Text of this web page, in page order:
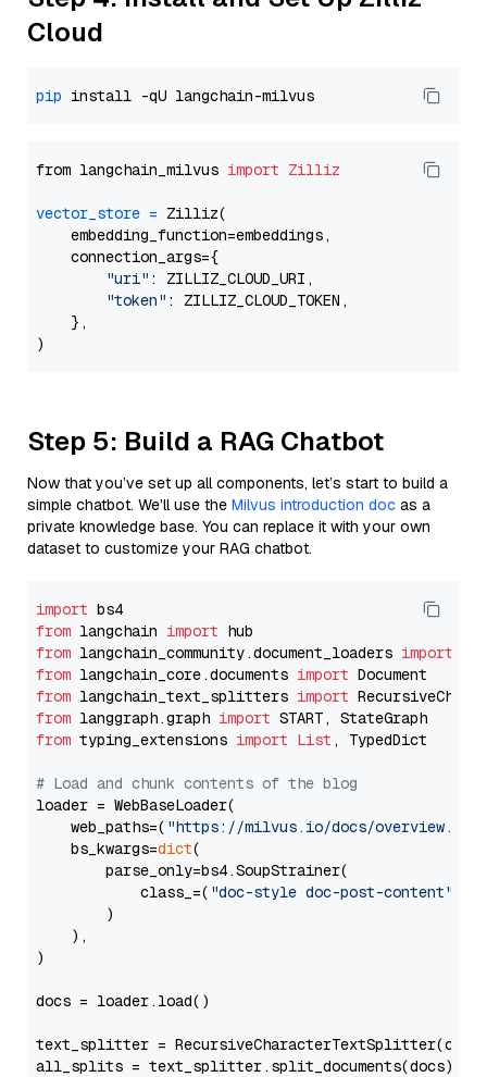
Cloud
pip
from langchain_milvus import Zilliz
vector_store = Zilliz(
    embedding_function=embeddings,
    connection_args={
"uri" : ZILLIZ_CLOUD_URI,
"token" : ZILLIZ_CLOUD_TOKEN,
    },
Step 5: Build a RAG Chatbot
Now that you’ve set up all components, let’s start to build a
simple chatbot. We’ll use the Milvus introduction doc as a
private knowledge base. You can replace it with your own
dataset to customize your RAG chatbot.
import
from langchain import
from langchain_community.document_loaders import
from langchain_core.documents import
from langchain_text_splitters import
from langgraph.graph import
from typing_extensions import List , TypedDict
# Load and chunk contents of the blog
loader = WebBaseLoader(
    web_paths=(
"https://milvus.io/docs/overview.md"
    bs_kwargs=
dict(
        parse_only=bs4.SoupStrainer(
            class_=(
"doc-style doc-post-content"
        )
    ),
)
docs = loader.load()
text_splitter =
all_splits = text_splitter.split_documents(docs)